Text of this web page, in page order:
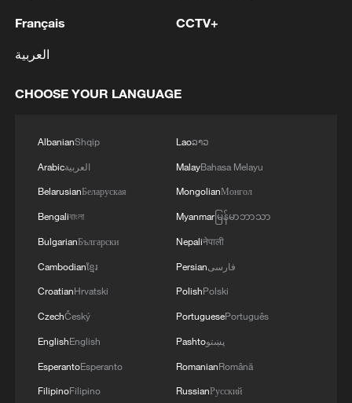
1 scrutiny over gun access
Inside El Nino – Thailand's rice farming enters
KSG wins Honor of Kings World Cup at Esports
World Cup 2026
ICE to finish body camera rollout this month
after fatal shootings
Français
العربية
CCTV+
CHOOSE YOUR LANGUAGE
AlbanianShqip
Arabicالعربية
BelarusianБеларуская
Bengaliবাংলা
BulgarianБългарски
Cambodianខ្មែរ
CroatianHrvatski
CzechČeský
EnglishEnglish
EsperantoEsperanto
FilipinoFilipino
Laoລາວ
MalayBahasa Melayu
MongolianМонгол
Myanmarမြန်မာဘာသာ
Nepaliनेपाली
Persianفارسی
PolishPolski
PortuguesePortuguês
Pashtoپښتو
RomanianRomână
RussianРусский